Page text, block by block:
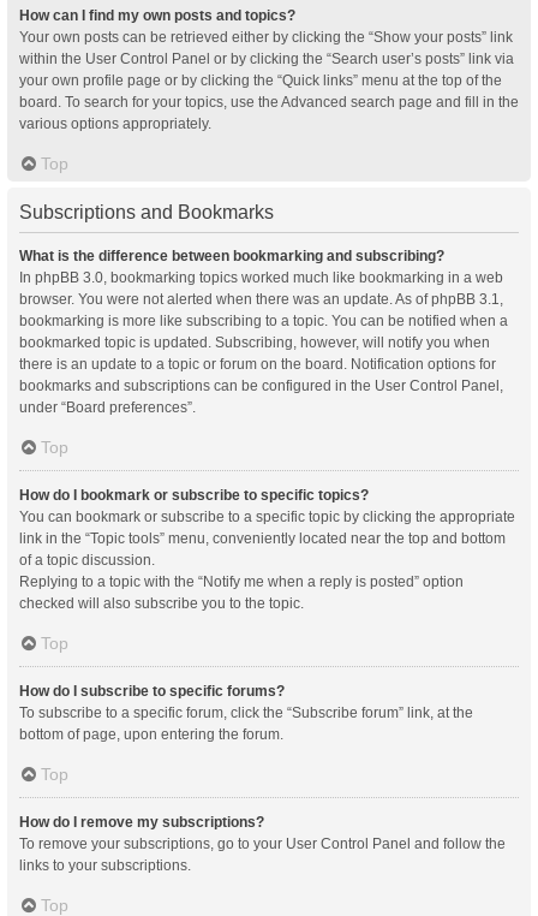
How can I find my own posts and topics?
Your own posts can be retrieved either by clicking the “Show your posts” link
within the User Control Panel or by clicking the “Search user’s posts” link via
your own profile page or by clicking the “Quick links” menu at the top of the
board. To search for your topics, use the Advanced search page and fill in the
various options appropriately.
Top
Subscriptions and Bookmarks
What is the difference between bookmarking and subscribing?
In phpBB 3.0, bookmarking topics worked much like bookmarking in a web
browser. You were not alerted when there was an update. As of phpBB 3.1,
bookmarking is more like subscribing to a topic. You can be notified when a
bookmarked topic is updated. Subscribing, however, will notify you when
there is an update to a topic or forum on the board. Notification options for
bookmarks and subscriptions can be configured in the User Control Panel,
under “Board preferences”.
Top
How do I bookmark or subscribe to specific topics?
You can bookmark or subscribe to a specific topic by clicking the appropriate
link in the “Topic tools” menu, conveniently located near the top and bottom
of a topic discussion.
Replying to a topic with the “Notify me when a reply is posted” option
checked will also subscribe you to the topic.
Top
How do I subscribe to specific forums?
To subscribe to a specific forum, click the “Subscribe forum” link, at the
bottom of page, upon entering the forum.
Top
How do I remove my subscriptions?
To remove your subscriptions, go to your User Control Panel and follow the
links to your subscriptions.
Top